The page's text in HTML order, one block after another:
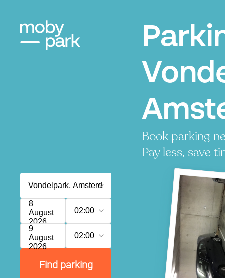
Book parking
Pay less, save
8
August
2026
02:00
9
August
2026
02:00
Find parking